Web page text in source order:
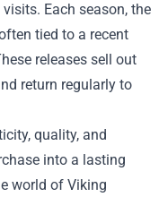
Each season, the
tied to a recent
releases sell out
return regularly to
quality, and
into a lasting
world of Viking